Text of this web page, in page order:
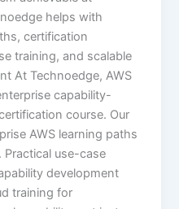
helps with
certification
training, and scalable
At Technoedge, AWS
capability-
course. Our
AWS learning paths
use-case
development
training for